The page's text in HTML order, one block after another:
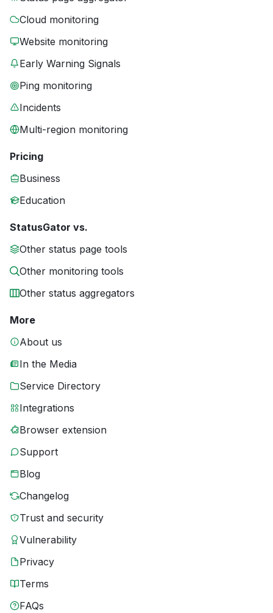
Cloud monitoring
Website monitoring
Early Warning Signals
Ping monitoring
Incidents
Multi-region monitoring
Pricing
Business
Education
StatusGator vs.
Other status page tools
Other monitoring tools
Other status aggregators
More
About us
In the Media
Service Directory
Integrations
Browser extension
Support
Blog
Changelog
Trust and security
Vulnerability
Privacy
Terms
FAQs